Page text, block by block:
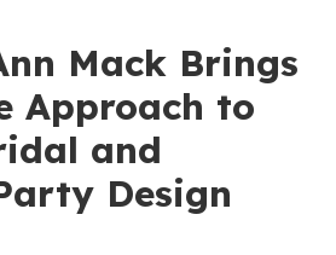
Mack Brings
Approach to
and
Design